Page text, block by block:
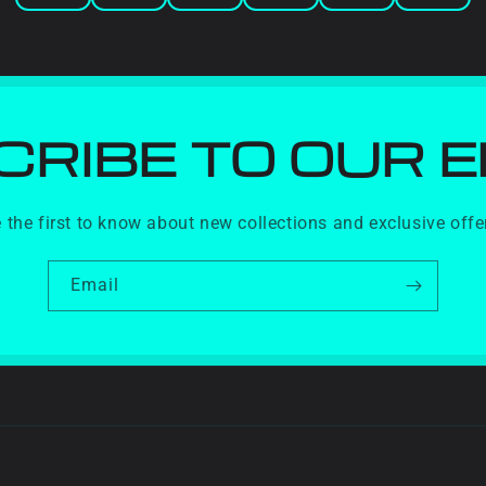
TO OUR
the first to know about new collections and exclusive
Email